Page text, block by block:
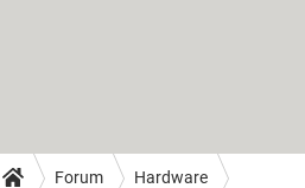
Forum Hardware